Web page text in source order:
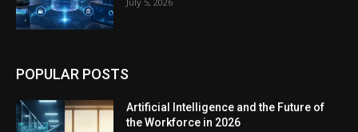
POPULAR POSTS
Artificial Intelligence and the Future of
the Workforce in 2026